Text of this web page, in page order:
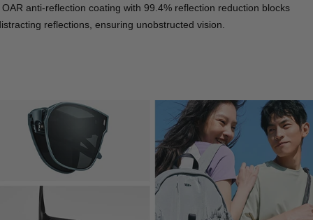
OAR anti-reflection coating with 99.4% reflection reduction blocks
reflections, ensuring unobstructed vision.